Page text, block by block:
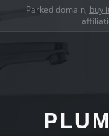
Parked domain, buy